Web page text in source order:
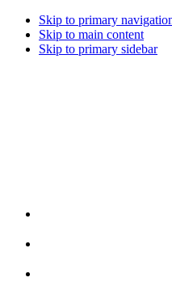
Skip to primary
Skip to main content
Skip to primary sidebar